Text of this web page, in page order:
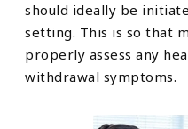
should ideally be
setting. This is so that
properly assess any
withdrawal symptoms.